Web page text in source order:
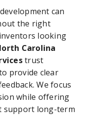
can
the right
looking
Carolina
trust
provide clear
We focus
while offering
support long-term